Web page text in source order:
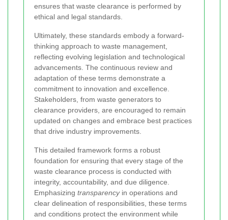
ensures that waste clearance is performed by
ethical and legal standards.
Ultimately, these standards embody a forward-
thinking approach to waste management,
reflecting evolving legislation and technological
advancements. The continuous review and
adaptation of these terms demonstrate a
commitment to innovation and excellence.
Stakeholders, from waste generators to
clearance providers, are encouraged to remain
updated on changes and embrace best practices
that drive industry improvements.
This detailed framework forms a robust
foundation for ensuring that every stage of the
waste clearance process is conducted with
integrity, accountability, and due diligence.
Emphasizing transparencyin operations and
clear delineation of responsibilities, these terms
and conditions protect the environment while